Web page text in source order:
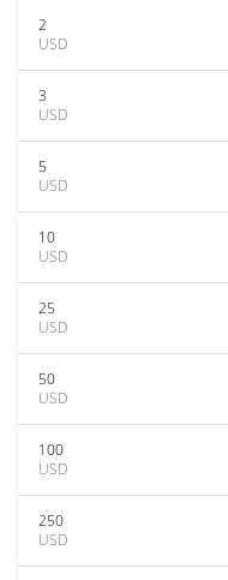
2
USD
3
USD
5
USD
10
USD
25
USD
50
USD
100
USD
250
USD